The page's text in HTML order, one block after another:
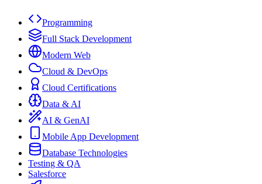
Programming
Full Stack Development
Modern Web
Cloud & DevOps
Cloud Certifications
Data & AI
AI & GenAI
Mobile App Development
Database Technologies
Testing & QA
Salesforce